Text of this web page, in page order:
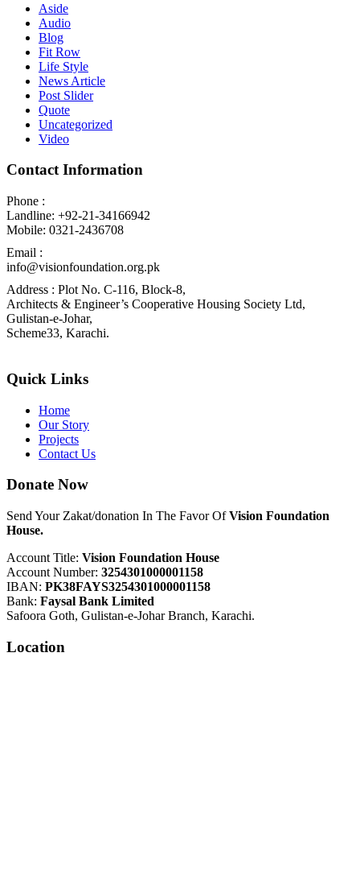
Aside
Audio
Blog
Fit Row
Life Style
News Article
Post Slider
Quote
Uncategorized
Video
Contact Information
Phone :
Landline: +92-21-34166942
Mobile: 0321-2436708
Email :
info@visionfoundation.org.pk
Address : Plot No. C-116, Block-8,
Architects & Engineer’s Cooperative Housing Society Ltd,
Gulistan-e-Johar,
Scheme33, Karachi.
Quick Links
Home
Our Story
Projects
Contact Us
Donate Now
Send Your Zakat/donation In The Favor OfVision Foundation
House.
Account Title: Vision Foundation House
Account Number: 3254301000001158
IBAN: PK38FAYS3254301000001158
Bank: Faysal Bank Limited
Safoora Goth, Gulistan-e-Johar Branch, Karachi.
Location